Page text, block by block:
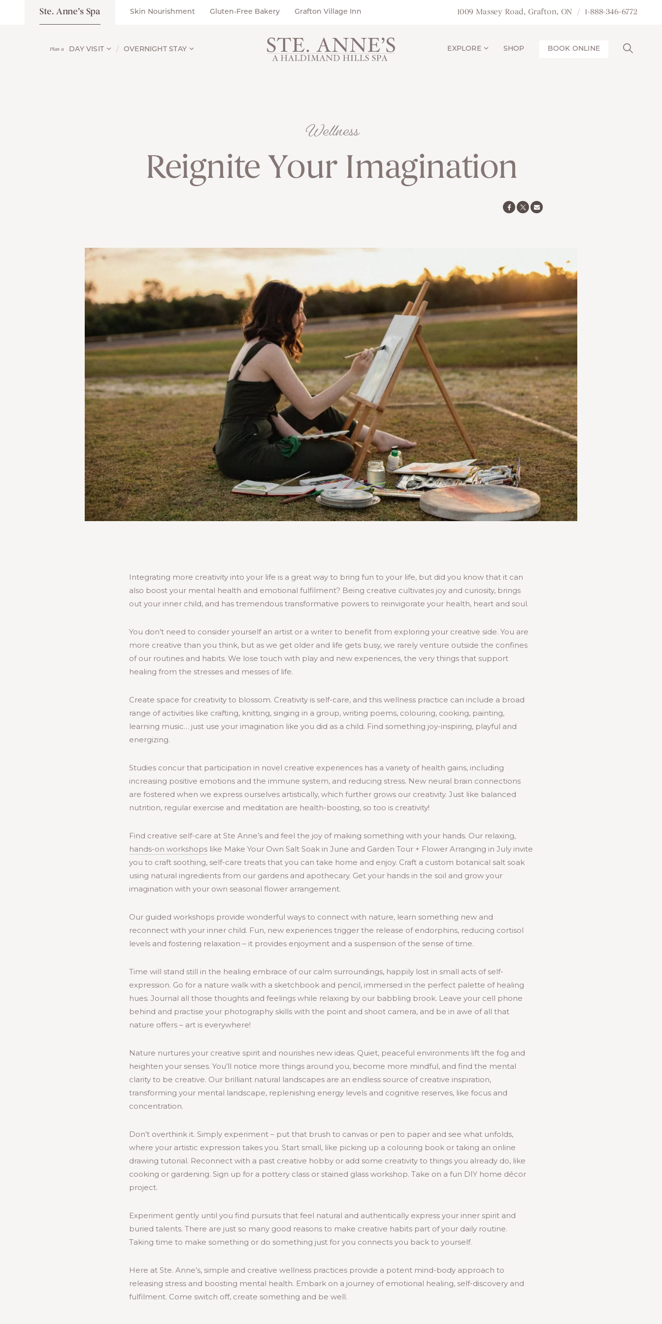
Ste. Anne’s Spa Skin Nourishment Gluten-Free Bakery Grafton Village Inn 1009 Massey Road, Grafton, ON 1-888-346-6772
Plan a DAY VISIT OVERNIGHT STAY EXPLORE SHOP BOOK ONLINE
Wellness
Reignite Your Imagination
Integrating more creativity into your life is a great way to bring fun to your life, but did you know that it can
also boost your mental health and emotional fulfilment? Being creative cultivates joy and curiosity, brings
out your inner child, and has tremendous transformative powers to reinvigorate your health, heart and soul.
You don’t need to consider yourself an artist or a writer to benefit from exploring your creative side. You are
more creative than you think, but as we get older and life gets busy, we rarely venture outside the confines
of our routines and habits. We lose touch with play and new experiences, the very things that support
healing from the stresses and messes of life.
Create space for creativity to blossom. Creativity is self-care, and this wellness practice can include a broad
range of activities like crafting, knitting, singing in a group, writing poems, colouring, cooking, painting,
learning music… just use your imagination like you did as a child. Find something joy-inspiring, playful and
energizing.
Studies concur that participation in novel creative experiences has a variety of health gains, including
increasing positive emotions and the immune system, and reducing stress. New neural brain connections
are fostered when we express ourselves artistically, which further grows our creativity. Just like balanced
nutrition, regular exercise and meditation are health-boosting, so too is creativity!
Find creative self-care at Ste Anne’s and feel the joy of making something with your hands. Our relaxing,
hands-on workshops like Make Your Own Salt Soak in June and Garden Tour + Flower Arranging in July invite
you to craft soothing, self-care treats that you can take home and enjoy. Craft a custom botanical salt soak
using natural ingredients from our gardens and apothecary. Get your hands in the soil and grow your
imagination with your own seasonal flower arrangement.
Our guided workshops provide wonderful ways to connect with nature, learn something new and
reconnect with your inner child. Fun, new experiences trigger the release of endorphins, reducing cortisol
levels and fostering relaxation – it provides enjoyment and a suspension of the sense of time.
Time will stand still in the healing embrace of our calm surroundings, happily lost in small acts of self-
expression. Go for a nature walk with a sketchbook and pencil, immersed in the perfect palette of healing
hues. Journal all those thoughts and feelings while relaxing by our babbling brook. Leave your cell phone
behind and practise your photography skills with the point and shoot camera, and be in awe of all that
nature offers – art is everywhere!
Nature nurtures your creative spirit and nourishes new ideas. Quiet, peaceful environments lift the fog and
heighten your senses. You’ll notice more things around you, become more mindful, and find the mental
clarity to be creative. Our brilliant natural landscapes are an endless source of creative inspiration,
transforming your mental landscape, replenishing energy levels and cognitive reserves, like focus and
concentration.
Don’t overthink it. Simply experiment – put that brush to canvas or pen to paper and see what unfolds,
where your artistic expression takes you. Start small, like picking up a colouring book or taking an online
drawing tutorial. Reconnect with a past creative hobby or add some creativity to things you already do, like
cooking or gardening. Sign up for a pottery class or stained glass workshop. Take on a fun DIY home décor
project.
Experiment gently until you find pursuits that feel natural and authentically express your inner spirit and
buried talents. There are just so many good reasons to make creative habits part of your daily routine.
Taking time to make something or do something just for you connects you back to yourself.
Here at Ste. Anne’s, simple and creative wellness practices provide a potent mind-body approach to
releasing stress and boosting mental health. Embark on a journey of emotional healing, self-discovery and
fulfilment. Come switch off, create something and be well.